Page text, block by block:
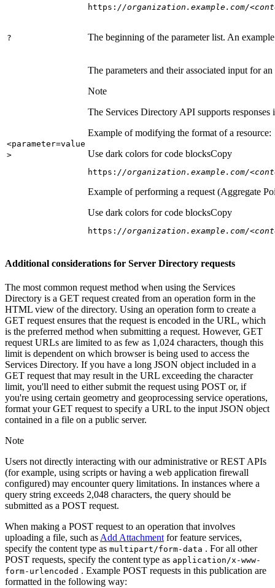
https: //organization.example.com/
? The beginning of the parameter list. An
<parameter=value
>
The parameters and their associated input for
Note
The Services Directory API supports
Example of modifying the format of a resource:
Use dark colors for code blocksCopy
https: //organization.example.com/
Example of performing a request (Aggregate
Use dark colors for code blocksCopy
https: //organization.example.com/
Additional considerations for Server Directory requests
The most common request method when using the Services
Directory is a GET request created from an operation form in the
HTML view of the directory. Using an operation form to create a
GET request ensures that the request is encoded in the URL, which
is the preferred method when submitting a request. However, GET
request URLs are limited to as few as 1,024 characters, though this
limit is dependent on which browser is being used to access the
Services Directory. If you have a long JSON object included in a
GET request that may result in the URL exceeding the character
limit, you'll need to either submit the request using POST or, if
you're using certain geometry and geoprocessing service operations,
format your GET request to specify a URL to the input JSON object
contained in a file on a public server.
Note
Users not directly interacting with our administrative or REST APIs
(for example, using scripts or having a web application firewall
configured) may encounter query limitations. In instances where a
query string exceeds 2,048 characters, the query should be
submitted as a POST request.
When making a POST request to an operation that involves
uploading a file, such as Add Attachment for feature services,
specify the content type as multipart/form-data . For all other
POST requests, specify the content type as application/x-www-
form-urlencoded . Example POST requests in this publication are
formatted in the following way: